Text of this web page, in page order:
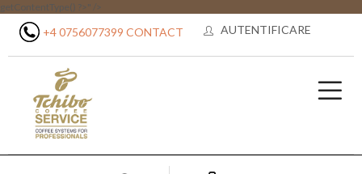
getContentType() ?>" />
+4 0756077399 CONTACT AUTENTIFICARE